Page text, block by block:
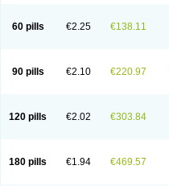
60 pills €2.25 €138.11
90 pills €2.10 €220.97
120 pills €2.02 €303.84
180 pills €1.94 €469.57